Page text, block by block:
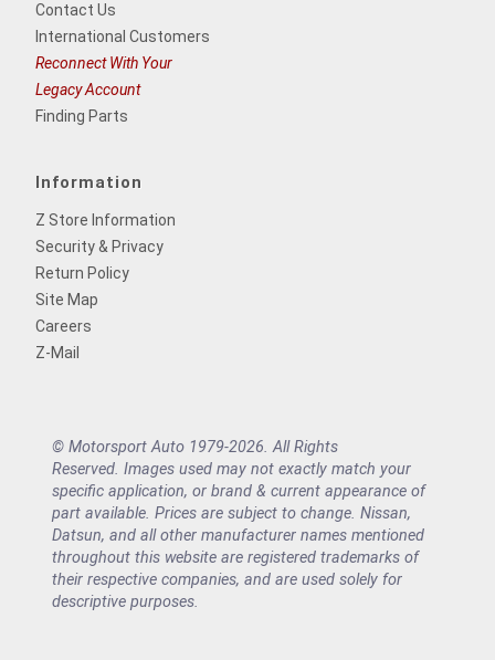
Contact Us
International Customers
Reconnect With Your
Legacy Account
Finding Parts
Information
Z Store Information
Security & Privacy
Return Policy
Site Map
Careers
Z-Mail
© Motorsport Auto 1979-2026. All Rights
Reserved. Images used may not exactly match your
specific application, or brand & current appearance of
part available. Prices are subject to change. Nissan,
Datsun, and all other manufacturer names mentioned
throughout this website are registered trademarks of
their respective companies, and are used solely for
descriptive purposes.